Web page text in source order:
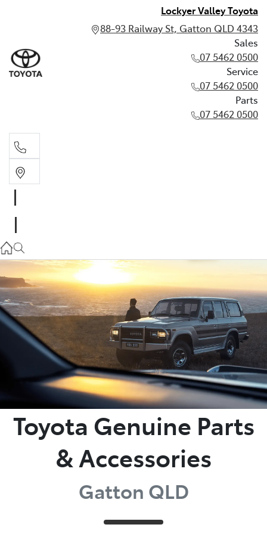
Lockyer Valley Toyota
88-93 Railway St, Gatton QLD 4343
Sales
07 5462 0500
Service
07 5462 0500
Parts
07 5462 0500
07 5462 0500
Parts
07 5462 0500
Toyota Genuine Parts
& Accessories
Gatton QLD